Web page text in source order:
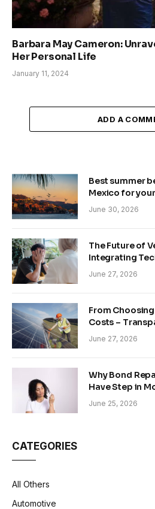
Barbara May Cameron:
Her Personal Life
January 11, 2024
ADD A
Best summer
Mexico for
June 30, 2026
The Future of
Integrating
June 27, 2026
From
Costs –
Sustainability
June 27, 2026
Why Bond
Have Step in
June 25, 2026
CATEGORIES
All Others
Automotive